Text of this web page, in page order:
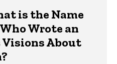
is the Name
Wrote an
About